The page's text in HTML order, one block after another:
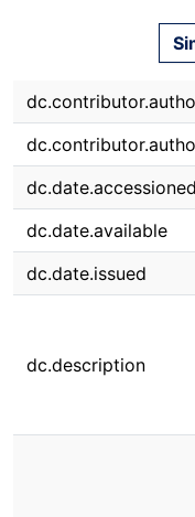
dc.date.accessioned
dc.date.available
dc.date.issued
dc.description